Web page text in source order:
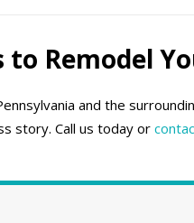
to Remodel
and the
story. Call us today or